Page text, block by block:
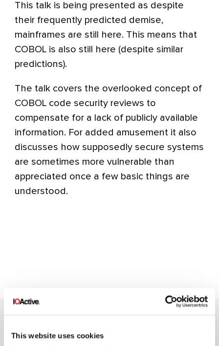
This website uses cookies
This talk is being presented as despite
their frequently predicted demise,
mainframes are still here. This means that
COBOL is also still here (despite similar
predictions).
The talk covers the overlooked concept of
COBOL code security reviews to
compensate for a lack of publicly available
information. For added amusement it also
discusses how supposedly secure systems
are sometimes more vulnerable than
appreciated once a few basic things are
understood.